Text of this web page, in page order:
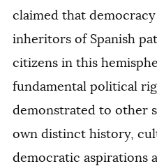
claimed that
inheritors of Spanish
citizens in this
fundamental political
demonstrated to other
own distinct history,
democratic aspirations